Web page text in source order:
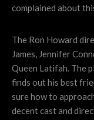
complained about
The Ron Howard
James, Jennifer
Queen Latifah. The
finds out his best
sure how to
decent cast and